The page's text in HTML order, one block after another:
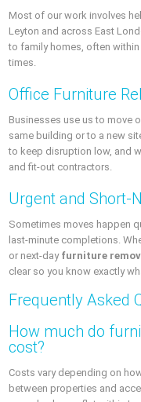
Most of our work involves
Leyton and across East
to family homes, often
times.
Office Furniture
Businesses use us to move
same building or to a new
to keep disruption low, and
and fit-out contractors.
Urgent and Short-
Sometimes moves happen
last-minute completions.
or next-day furniture
clear so you know exactly
Frequently Asked
How much do
cost?
Costs vary depending on
between properties and